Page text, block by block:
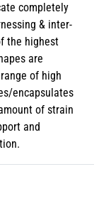
completely
& inter-
the highest
are
of high
encapsulates
of strain
and